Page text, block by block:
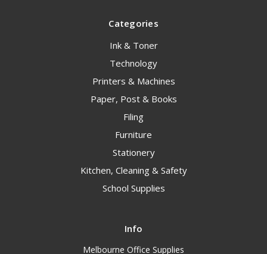
Categories
Ink & Toner
Technology
Printers & Machines
Paper, Post & Books
Filing
Furniture
Stationery
Kitchen, Cleaning & Safety
School Supplies
Info
Melbourne Office Supplies